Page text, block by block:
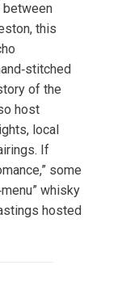
this
of the
host
local
If
some
whisky
hosted